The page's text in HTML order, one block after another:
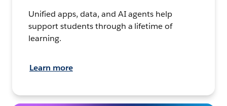
Unified apps, data, and AI agents help
support students through a lifetime of
learning.
Learn more